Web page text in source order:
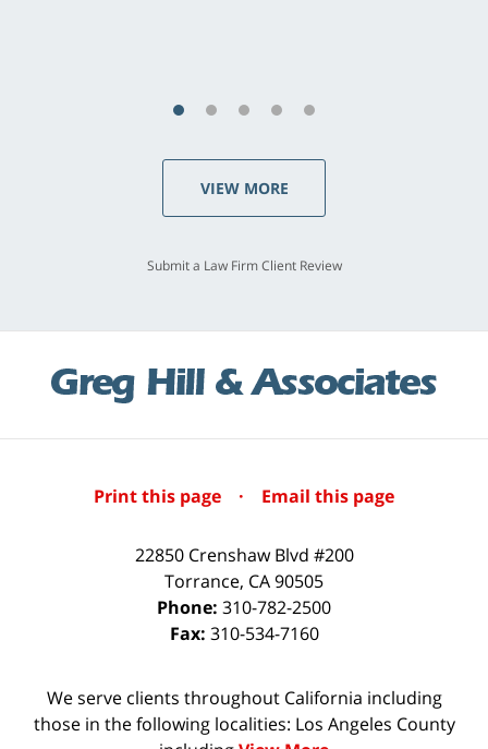
VIEW MORE
Submit a Law Firm Client Review
Print this page · Email this page
22850 Crenshaw Blvd #200
Torrance, CA90505
Phone: 310-782-2500
Fax: 310-534-7160
We serve clients throughout California including
those in the following localities: Los Angeles County